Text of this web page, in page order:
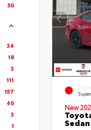
50
34
18
3
111
157
40
3
1
New
Sedan